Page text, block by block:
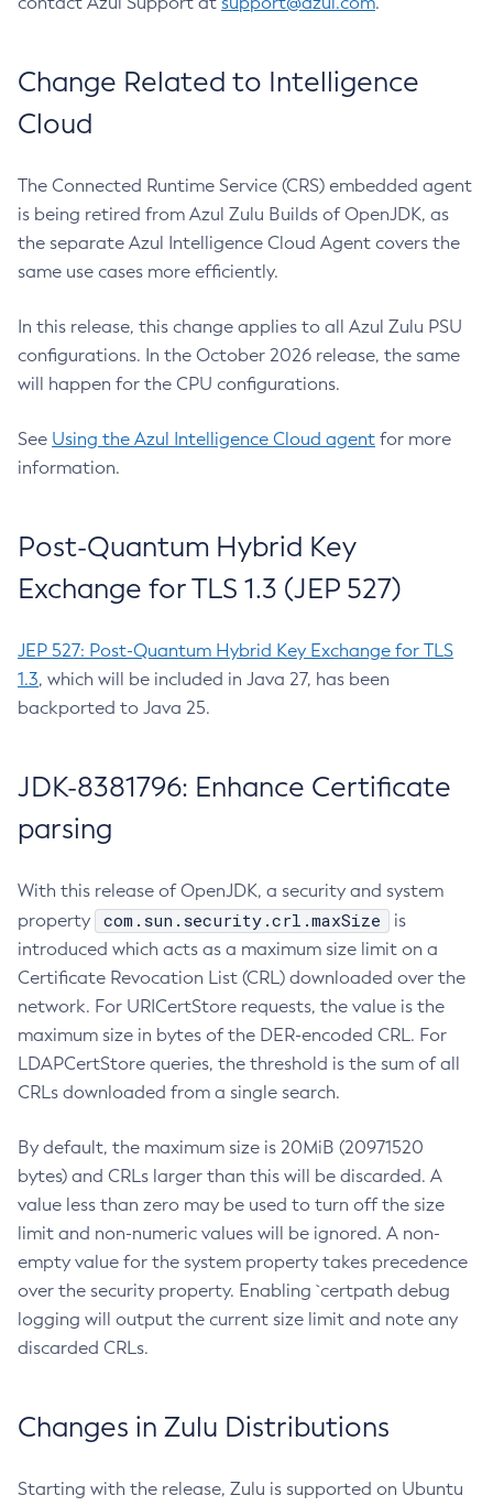
Change Related to Intelligence
Cloud
The Connected Runtime Service (CRS) embedded agent
is being retired from Azul Zulu Builds of OpenJDK, as
the separate Azul Intelligence Cloud Agent covers the
same use cases more efficiently.
In this release, this change applies to all Azul Zulu PSU
configurations. In the October 2026 release, the same
will happen for the CPU configurations.
See Using the Azul Intelligence Cloud agent for more
information.
Post-Quantum Hybrid Key
Exchange for TLS 1.3 (JEP 527)
JEP 527: Post-Quantum Hybrid Key Exchange for TLS
1.3, which will be included in Java 27, has been
backported to Java 25.
JDK-8381796: Enhance Certificate
parsing
With this release of OpenJDK, a security and system
property
com.sun.security.crl.maxSize
is
introduced which acts as a maximum size limit on a
Certificate Revocation List (CRL) downloaded over the
network. For URICertStore requests, the value is the
maximum size in bytes of the DER-encoded CRL. For
LDAPCertStore queries, the threshold is the sum of all
CRLs downloaded from a single search.
By default, the maximum size is 20MiB (20971520
bytes) and CRLs larger than this will be discarded. A
value less than zero may be used to turn off the size
limit and non-numeric values will be ignored. A non-
empty value for the system property takes precedence
over the security property. Enabling `certpath debug
logging will output the current size limit and note any
discarded CRLs.
Changes in Zulu Distributions
Starting with the release, Zulu is supported on Ubuntu